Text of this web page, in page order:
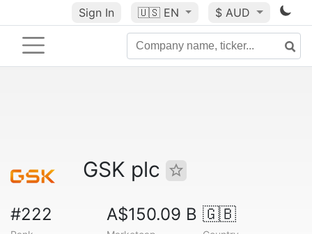
Sign In 🇺🇸 EN $ AUD
GSK plc
#222 A$150.09 B 🇬🇧